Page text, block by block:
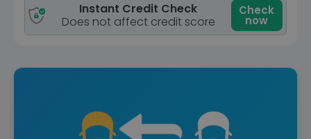
Instant Credit Check
Does not affect credit score
Check
now